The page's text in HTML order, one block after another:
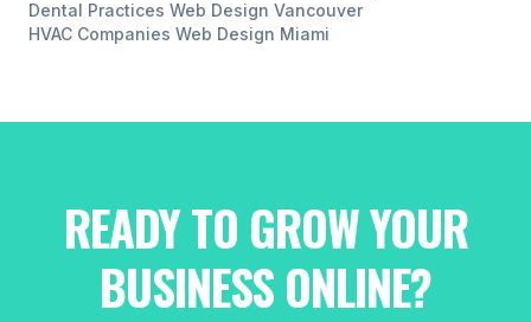
Dental Practices Web Design Vancouver
HVAC Companies Web Design Miami
READY TO GROW YOUR
BUSINESS ONLINE?